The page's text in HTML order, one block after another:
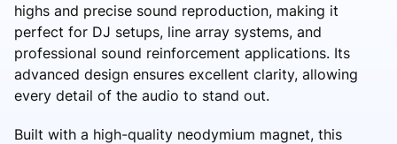
highs and precise sound reproduction, making it
perfect for DJ setups, line array systems, and
professional sound reinforcement applications. Its
advanced design ensures excellent clarity, allowing
every detail of the audio to stand out.
Built with a high-quality neodymium magnet, this